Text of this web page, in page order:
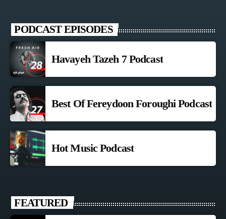
PODCAST EPISODES
Havayeh Tazeh 7 Podcast
Best Of Fereydoon Foroughi Podcast
Hot Music Podcast
FEATURED